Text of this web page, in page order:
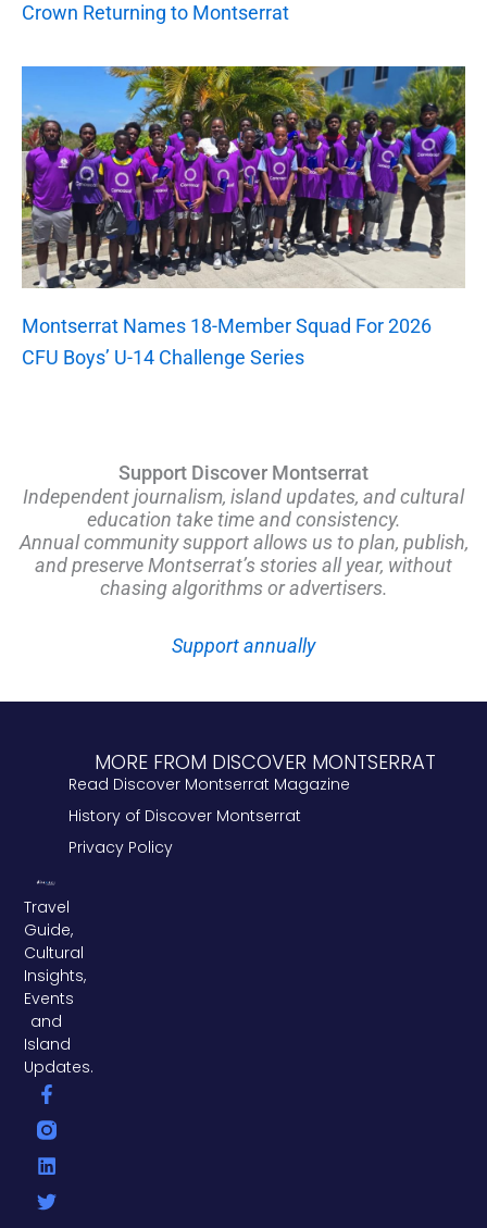
Crown Returning to Montserrat
Montserrat Names 18-Member Squad For 2026
CFU Boys’ U-14 Challenge Series
Support Discover Montserrat
Independent journalism, island updates, and cultural
education take time and consistency.
Annual community support allows us to plan, publish,
and preserve Montserrat’s stories all year, without
chasing algorithms or advertisers.
Support annually
Travel
Guide,
Cultural
Insights,
Events
and
Island
Updates.
F
a
c
e
b
o
L
i
n
k
e
i
T
w
i
t
t
r
MORE FROM DISCOVER MONTSERRAT
Read Discover Montserrat Magazine
History of Discover Montserrat
Privacy Policy